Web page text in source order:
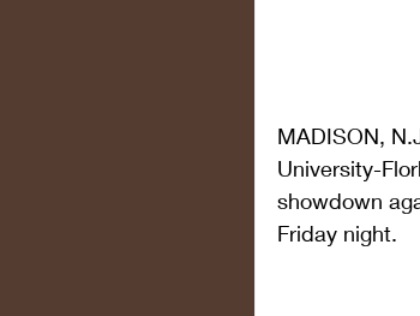
MADISON,
University-
showdown
Friday night.